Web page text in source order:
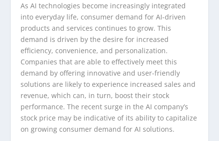
As AI technologies become increasingly integrated
into everyday life, consumer demand for AI-driven
products and services continues to grow. This
demand is driven by the desire for increased
efficiency, convenience, and personalization.
Companies that are able to effectively meet this
demand by offering innovative and user-friendly
solutions are likely to experience increased sales and
revenue, which can, in turn, boost their stock
performance. The recent surge in the AI company’s
stock price may be indicative of its ability to capitalize
on growing consumer demand for AI solutions.